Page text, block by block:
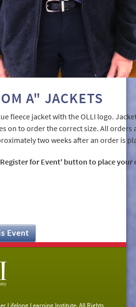
A" JACKETS
fleece jacket with the OLLI logo.
on to order the correct size. All
two weeks after an order is
for Event' button to place your
Event
Lifelong Learning Institute. All Rights